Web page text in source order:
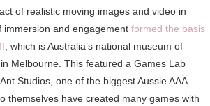
of realistic moving images and video in
immersion and engagementformed the basis
, which is Australia’s national museum of
Melbourne. This featured a Games Lab
Studios, one of the biggest Aussie AAA
themselves have created many games with